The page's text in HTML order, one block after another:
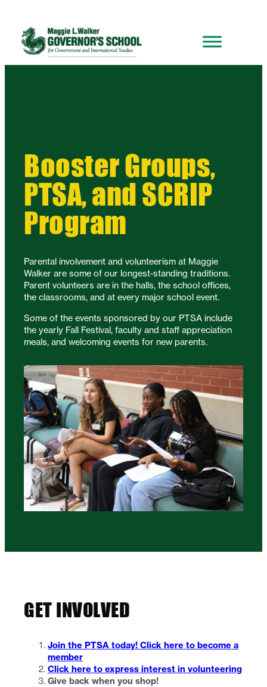
Booster Groups,
PTSA, and SCRIP
Program
Parental involvement and volunteerism at Maggie
Walker are some of our longest-standing traditions.
Parent volunteers are in the halls, the school offices,
the classrooms, and at every major school event.
Some of the events sponsored by our PTSA include
the yearly Fall Festival, faculty and staff appreciation
meals, and welcoming events for new parents.
GET INVOLVED
Join the PTSA today! Click here to become a
member
Click here to express interest in volunteering
Give back when you shop!